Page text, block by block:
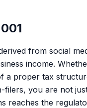
from social
income.
a proper tax
you are not
reaches the